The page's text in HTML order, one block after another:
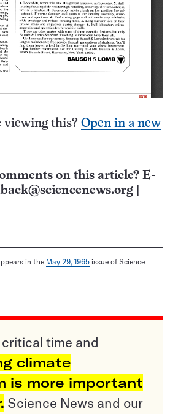
viewing this? Open in a new
on this article? E-
in the May 29, 1965 issue of Science
time and
climate
is more important
Science News and our